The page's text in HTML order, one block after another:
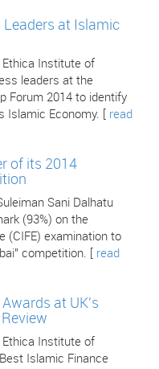
Leaders at Islamic
Ethica Institute of
leaders at the
Forum 2014 to identify
Islamic Economy. [ read
of its 2014
Sani Dalhatu
(93%) on the
(CIFE) examination to
competition. [ read
at UK's
Ethica Institute of
Islamic Finance